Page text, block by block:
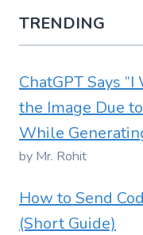
TRENDING
ChatGPT Says
the Image Due
While
by Mr. Rohit
How to Send
(Short Guide)